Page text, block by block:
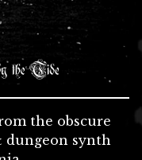
the obscure
dungeon synth